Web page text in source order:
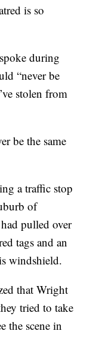
is so
during
“never be
stolen from
be the same
a traffic stop
of
pulled over
tags and an
windshield.
that Wright
tried to take
the scene in